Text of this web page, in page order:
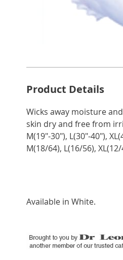
Information
Product Details
Wicks away moisture
skin dry and free from
M(19"-30"), L(30"-40"),
M(18/64), L(16/56),
Available in White.